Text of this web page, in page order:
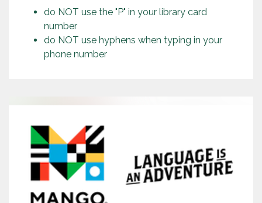
do NOT use the "P" in your library card
number
do NOT use hyphens when typing in your
phone number